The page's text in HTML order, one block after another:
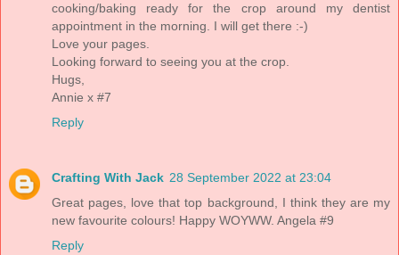
cooking/baking ready for the crop around my dentist
appointment in the morning. I will get there :-)
Love your pages.
Looking forward to seeing you at the crop.
Hugs,
Annie x #7
Reply
Crafting With Jack 28 September 2022 at 23:04
Great pages, love that top background, I think they are my
new favourite colours! Happy WOYWW. Angela #9
Reply